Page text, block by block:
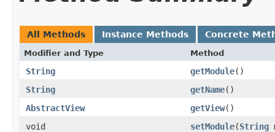
All Methods Instance Methods Concrete
Modifier and Type Method
String getModule()
String
getName()
AbstractView
getView()
void
setModule​(String